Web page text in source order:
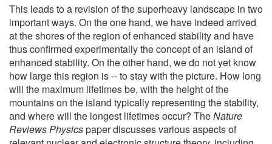
This leads to a revision of the superheavy landscape in two
important ways. On the one hand, we have indeed arrived
at the shores of the region of enhanced stability and have
thus confirmed experimentally the concept of an island of
enhanced stability. On the other hand, we do not yet know
how large this region is -- to stay with the picture. How long
will the maximum lifetimes be, with the height of the
mountains on the island typically representing the stability,
and where will the longest lifetimes occur? TheNature
Reviews Physicspaper discusses various aspects of